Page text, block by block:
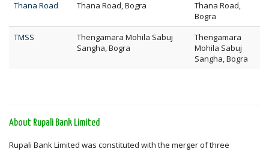
Thana Road
Thana Road, Bogra
Thana Road,
Bogra
TMSS
Thengamara Mohila Sabuj
Sangha, Bogra
Thengamara
Mohila Sabuj
Sangha, Bogra
About Rupali Bank Limited
Rupali Bank Limited was constituted with the merger of three